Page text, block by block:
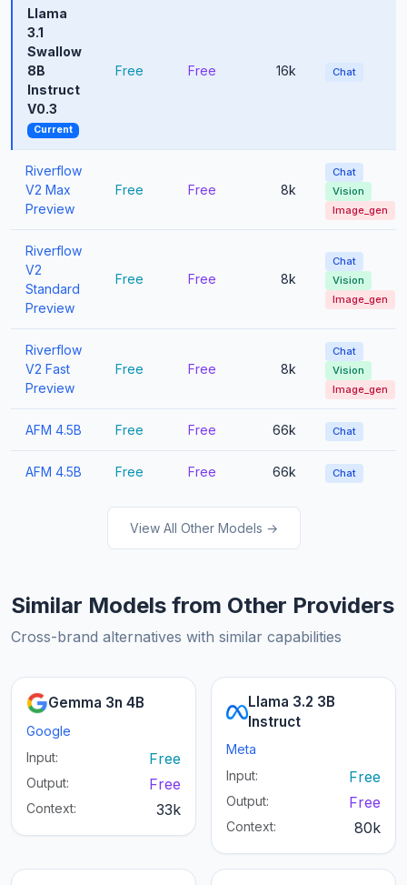
Llama
3.1
Swallow
8B
Instruct
V0.3
Current
Free Free 16k Chat
Riverflow
V2 Max
Preview
Free Free 8k
Chat
Vision
Image_gen
Riverflow
V2
Standard
Preview
Free Free 8k
Chat
Vision
Image_gen
Riverflow
V2 Fast
Preview
Free Free 8k
Chat
Vision
Image_gen
AFM 4.5B Free Free 66k Chat
AFM 4.5B Free Free 66k Chat
View All Other Models →
Similar Models from Other Providers
Cross-brand alternatives with similar capabilities
Gemma 3n 4B
Google
Input:
Free
Output: Free
Context: 33k
Llama 3.2 3B
Instruct
Meta
Input:
Free
Output: Free
Context: 80k